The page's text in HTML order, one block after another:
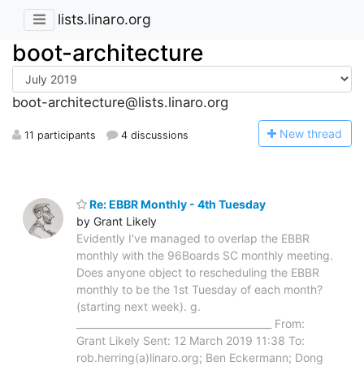
lists.linaro.org
boot-architecture
boot-architecture@lists.linaro.org
11 participants 4 discussions New thread
Re: EBBR Monthly - 4th Tuesday
by Grant Likely
Evidently I've managed to overlap the EBBR
monthly with the 96Boards SC monthly meeting.
Does anyone object to rescheduling the EBBR
monthly to be the 1st Tuesday of each month?
(starting next week). g.
________________________________________ From:
Grant Likely Sent: 12 March 2019 11:38 To:
rob.herring(a)linaro.org; Ben Eckermann; Dong